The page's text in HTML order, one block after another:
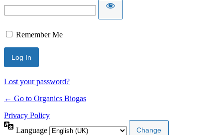
Remember Me
Lost your password?
← Go to Organics Biogas
Privacy Policy
Language